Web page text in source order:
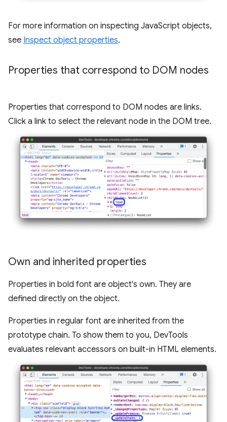
For more information on inspecting JavaScript objects,
see Inspect object properties.
Properties that correspond to DOM nodes
Properties that correspond to DOM nodes are links.
Click a link to select the relevant node in the DOM tree.
Own and inherited properties
Properties in bold font are object's own. They are
defined directly on the object.
Properties in regular font are inherited from the
prototype chain. To show them to you, DevTools
evaluates relevant accessors on built-in HTML elements.